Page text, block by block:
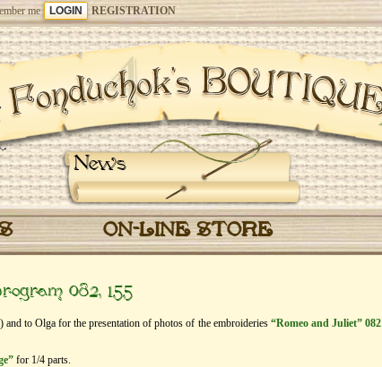
me REGISTRATION
News
ON-LINE STORE
082, 155
to Olga for the presentation of photos of the embroideries “Romeo and Juliet” 082
for 1/4 parts.